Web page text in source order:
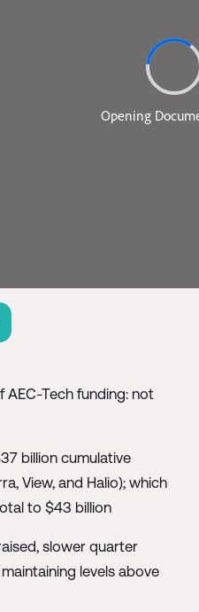
Tech funding: not
billion cumulative
View, and Halio); which
to $43 billion
slower quarter
levels above